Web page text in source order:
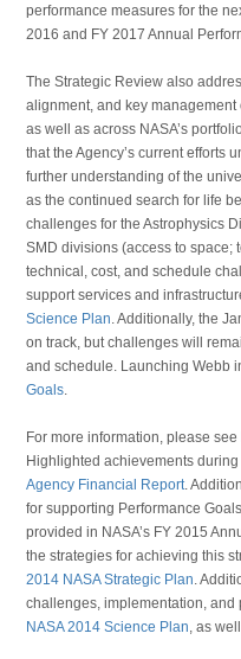
performance measures for the
2016 and FY 2017 Annual
The Strategic Review also
alignment, and key
as well as across NASA’s
that the Agency’s current efforts
further understanding of the
as the continued search for life
challenges for the Astrophysics
SMD divisions (access to
technical, cost, and schedule
support services and
Science Plan . Additionally, the
on track, but challenges will
and schedule. Launching Webb
Goals
For more information, please see
Highlighted achievements
Agency Financial Report .
for supporting Performance
provided in NASA’s FY 2015
the strategies for achieving this
2014 NASA Strategic Plan .
challenges, implementation,
NASA 2014 Science Plan , as